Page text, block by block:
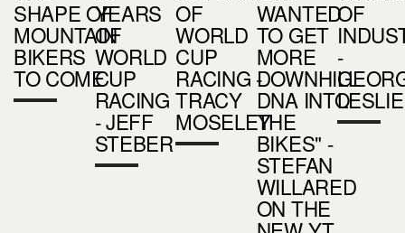
SHAPE OF
MOUNTAIN
BIKERS
TO COME
YEARS
OF
WORLD
CUP
RACING
- JEFF
STEBER
OF
WORLD
CUP
RACING -
TRACY
MOSELEY
WANTED
TO GET
MORE
DOWNHILL
DNA INTO
THE
BIKES" -
STEFAN
WILLARED
ON THE
OF
-
LESLIE